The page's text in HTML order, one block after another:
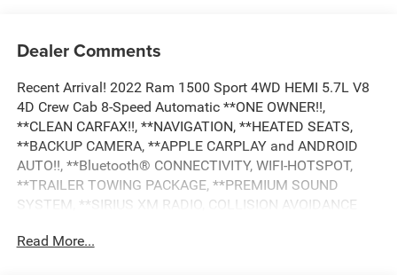
Dealer Comments
Recent Arrival! 2022 Ram 1500 Sport 4WD HEMI 5.7L V8
4D Crew Cab 8-Speed Automatic **ONE OWNER!!,
**CLEAN CARFAX!!, **NAVIGATION, **HEATED SEATS,
**BACKUP CAMERA, **APPLE CARPLAY and ANDROID
AUTO!!, **Bluetooth® CONNECTIVITY, WIFI-HOTSPOT,
**TRAILER TOWING PACKAGE, **PREMIUM SOUND
SYSTEM, **SIRIUS XM RADIO, COLLISION AVOIDANCE
START, **POWER DRIVER SEAT, **REMOTE KEYLESS
Read More...